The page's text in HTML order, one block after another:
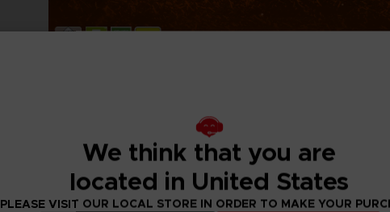
We think that you are
located in United States
PLEASE VISIT OUR LOCAL STORE IN ORDER TO MAKE YOUR